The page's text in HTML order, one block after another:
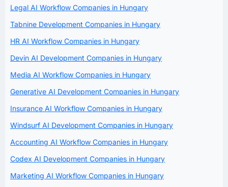
Legal AI Workflow Companies in Hungary
Tabnine Development Companies in Hungary
HR AI Workflow Companies in Hungary
Devin AI Development Companies in Hungary
Media AI Workflow Companies in Hungary
Generative AI Development Companies in Hungary
Insurance AI Workflow Companies in Hungary
Windsurf AI Development Companies in Hungary
Accounting AI Workflow Companies in Hungary
Codex AI Development Companies in Hungary
Marketing AI Workflow Companies in Hungary